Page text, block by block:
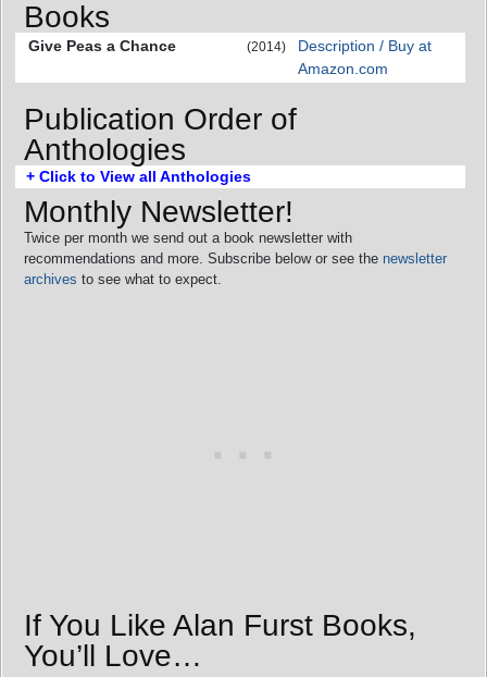
Books
Give Peas a Chance (2014)
Description / Buy at
Amazon.com
Publication Order of
Anthologies
+ Click to View all Anthologies
Monthly Newsletter!
Twice per month we send out a book newsletter with
recommendations and more. Subscribe below or see the newsletter
archives to see what to expect.
If You Like Alan Furst Books,
You’ll Love…